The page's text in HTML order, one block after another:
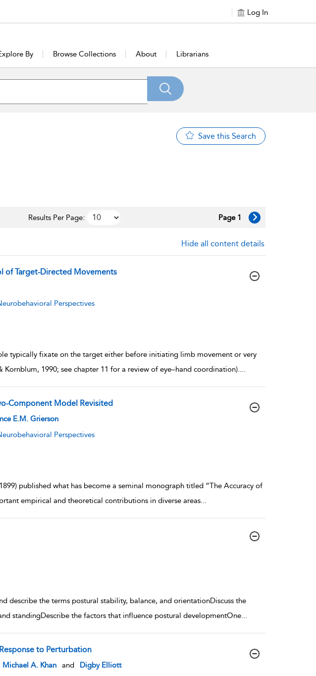
Log In
By Browse Collections About Librarians
Save this Search
Results Per Page: Page 1
Hide all content details
of Target-Directed Movements
Perspectives
typically fixate on the target either before initiating limb movement or very
1990; see chapter 11 for a review of eye–hand coordination)....
Component Model Revisited
E.M. Grierson
Perspectives
published what has become a seminal monograph titled “The Accuracy of
empirical and theoretical contributions in diverse areas...
describe the terms postural stability, balance, and orientationDiscuss the
standingDescribe the factors that influence postural developmentOne...
to Perturbation
Michael A. Khan and
Digby Elliott